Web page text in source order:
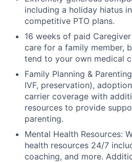
including a holiday hiatus
competitive PTO plans.
16 weeks of paid
care for a family member,
tend to your own medical
Family Planning &
IVF, preservation),
carrier coverage with
resources to provide
parenting.
Mental Health Resources:
health resources 24/7
coaching, and more.